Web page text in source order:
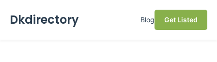
Dkdirectory Blog Get Listed